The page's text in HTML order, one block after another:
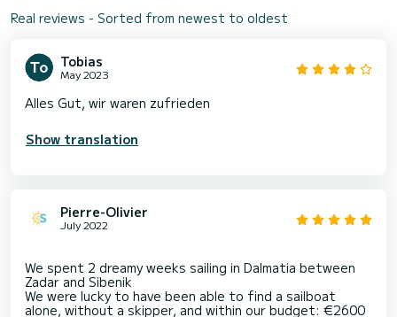
Real reviews - Sorted from newest to oldest
Tobias
May 2023
Alles Gut, wir waren zufrieden
Show translation
Pierre-Olivier
July 2022
We spent 2 dreamy weeks sailing in Dalmatia between
Zadar and Sibenik
We were lucky to have been able to find a sailboat
alone, without a skipper, and within our budget: €2600